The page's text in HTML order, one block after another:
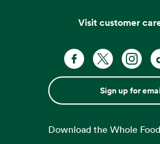
Visit customer
Sign up for
Download the Whole